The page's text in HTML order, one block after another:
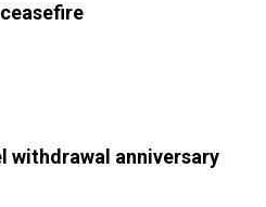
withdrawal anniversary